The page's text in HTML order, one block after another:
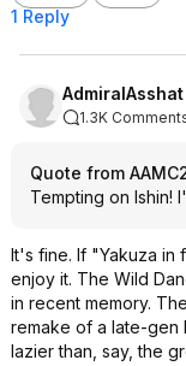
1 Reply
AdmiralAsshat
1.3K
Quote from
Tempting on Ishin!
It's fine. If "Yakuza in
enjoy it. The Wild
in recent memory.
remake of a late-gen
lazier than, say, the